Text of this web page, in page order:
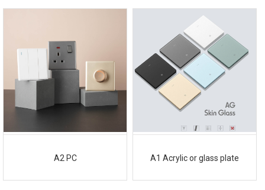
A2 PC A1 Acrylic or glass plate